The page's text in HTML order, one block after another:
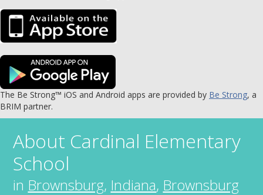
The Be Strong™ iOS and Android apps are provided by Be Strong, a
BRIM partner.
About Cardinal Elementary
School
in Brownsburg, Indiana, Brownsburg